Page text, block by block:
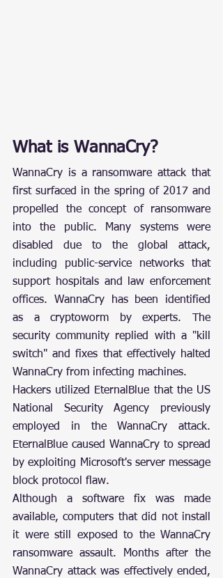
What is WannaCry?
WannaCry is a ransomware attack that
first surfaced in the spring of 2017 and
propelled the concept of ransomware
into the public. Many systems were
disabled due to the global attack,
including public-service networks that
support hospitals and law enforcement
offices. WannaCry has been identified
as a cryptoworm by experts. The
security community replied with a "kill
switch" and fixes that effectively halted
WannaCry from infecting machines.
Hackers utilized EternalBlue that the US
National Security Agency previously
employed in the WannaCry attack.
EternalBlue caused WannaCry to spread
by exploiting Microsoft's server message
block protocol flaw.
Although a software fix was made
available, computers that did not install
it were still exposed to the WannaCry
ransomware assault. Months after the
WannaCry attack was effectively ended,